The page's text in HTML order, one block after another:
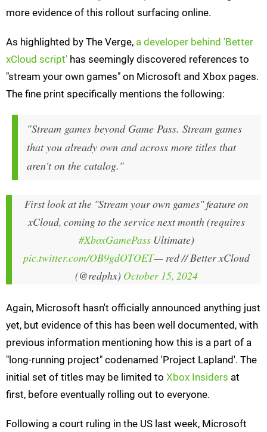
more evidence of this rollout surfacing online.
As highlighted by The Verge, a developer behind 'Better
xCloud script' has seemingly discovered references to
"stream your own games" on Microsoft and Xbox pages.
The fine print specifically mentions the following:
"Stream games beyond Game Pass. Stream games
that you already own and across more titles that
aren't on the catalog."
First look at the "Stream your own games" feature on
xCloud, coming to the service next month (requires
#XboxGamePass Ultimate)
pic.twitter.com/OB9gdOTOET— red // Better xCloud
(@redphx) October 15, 2024
Again, Microsoft hasn't officially announced anything just
yet, but evidence of this has been well documented, with
previous information mentioning how this is a part of a
"long-running project" codenamed 'Project Lapland'. The
initial set of titles may be limited to Xbox Insiders at
first, before eventually rolling out to everyone.
Following a court ruling in the US last week, Microsoft